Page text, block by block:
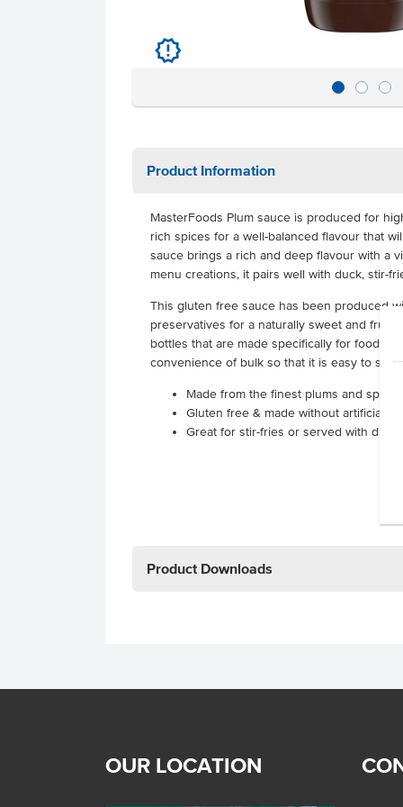
u
Product Information
MasterFoods Plum sauce is produced for
rich spices for a well-balanced flavour that
sauce brings a rich and deep flavour with a
menu creations, it pairs well with duck, stir-
This gluten free sauce has been produced
preservatives for a naturally sweet and fruity
bottles that are made specifically for food
convenience of bulk so that it is easy to
Made from the finest plums and spices
Gluten free & made without artificial
Great for stir-fries or served with duck,
Product Downloads
OUR LOCATION